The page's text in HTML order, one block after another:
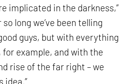
implicated in the darkness,”
so long we’ve been telling
guys, but with everything
, for example, and with the
rise of the far right – we
idea.”